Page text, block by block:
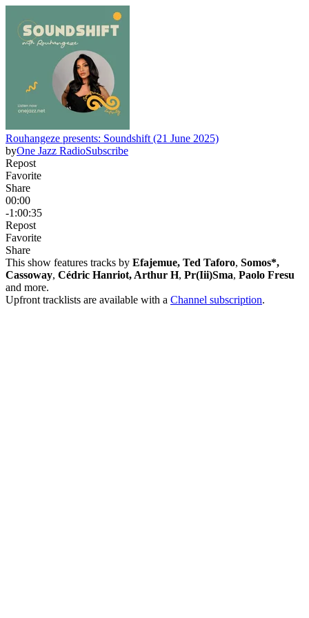
Rouhangeze presents: Soundshift (21 June 2025)
byOne Jazz RadioSubscribe
Repost
Favorite
Share
00:00
-1:00:35
Repost
Favorite
Share
This show features tracks by Efajemue, Ted Taforo, Somos*,
Cassoway, Cédric Hanriot, Arthur H, Pr(Iii)Sma, Paolo Fresu
and more.
Upfront tracklists are available with a Channel subscription.